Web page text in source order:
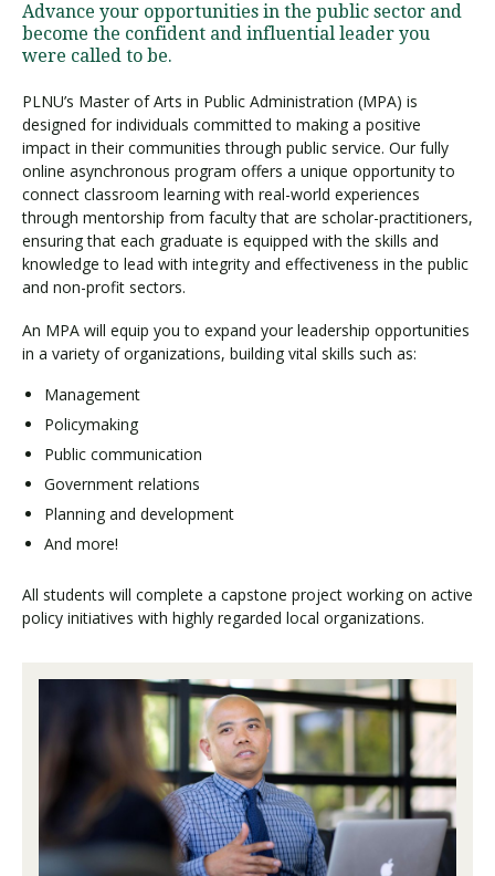
Advance your opportunities in the public sector and
become the confident and influential leader you
were called to be.
PLNU’s Master of Arts in Public Administration (MPA) is
designed for individuals committed to making a positive
impact in their communities through public service. Our fully
online asynchronous program offers a unique opportunity to
connect classroom learning with real-world experiences
through mentorship from faculty that are scholar-practitioners,
ensuring that each graduate is equipped with the skills and
knowledge to lead with integrity and effectiveness in the public
and non-profit sectors.
An MPA will equip you to expand your leadership opportunities
in a variety of organizations, building vital skills such as:
Management
Policymaking
Public communication
Government relations
Planning and development
And more!
All students will complete a capstone project working on active
policy initiatives with highly regarded local organizations.